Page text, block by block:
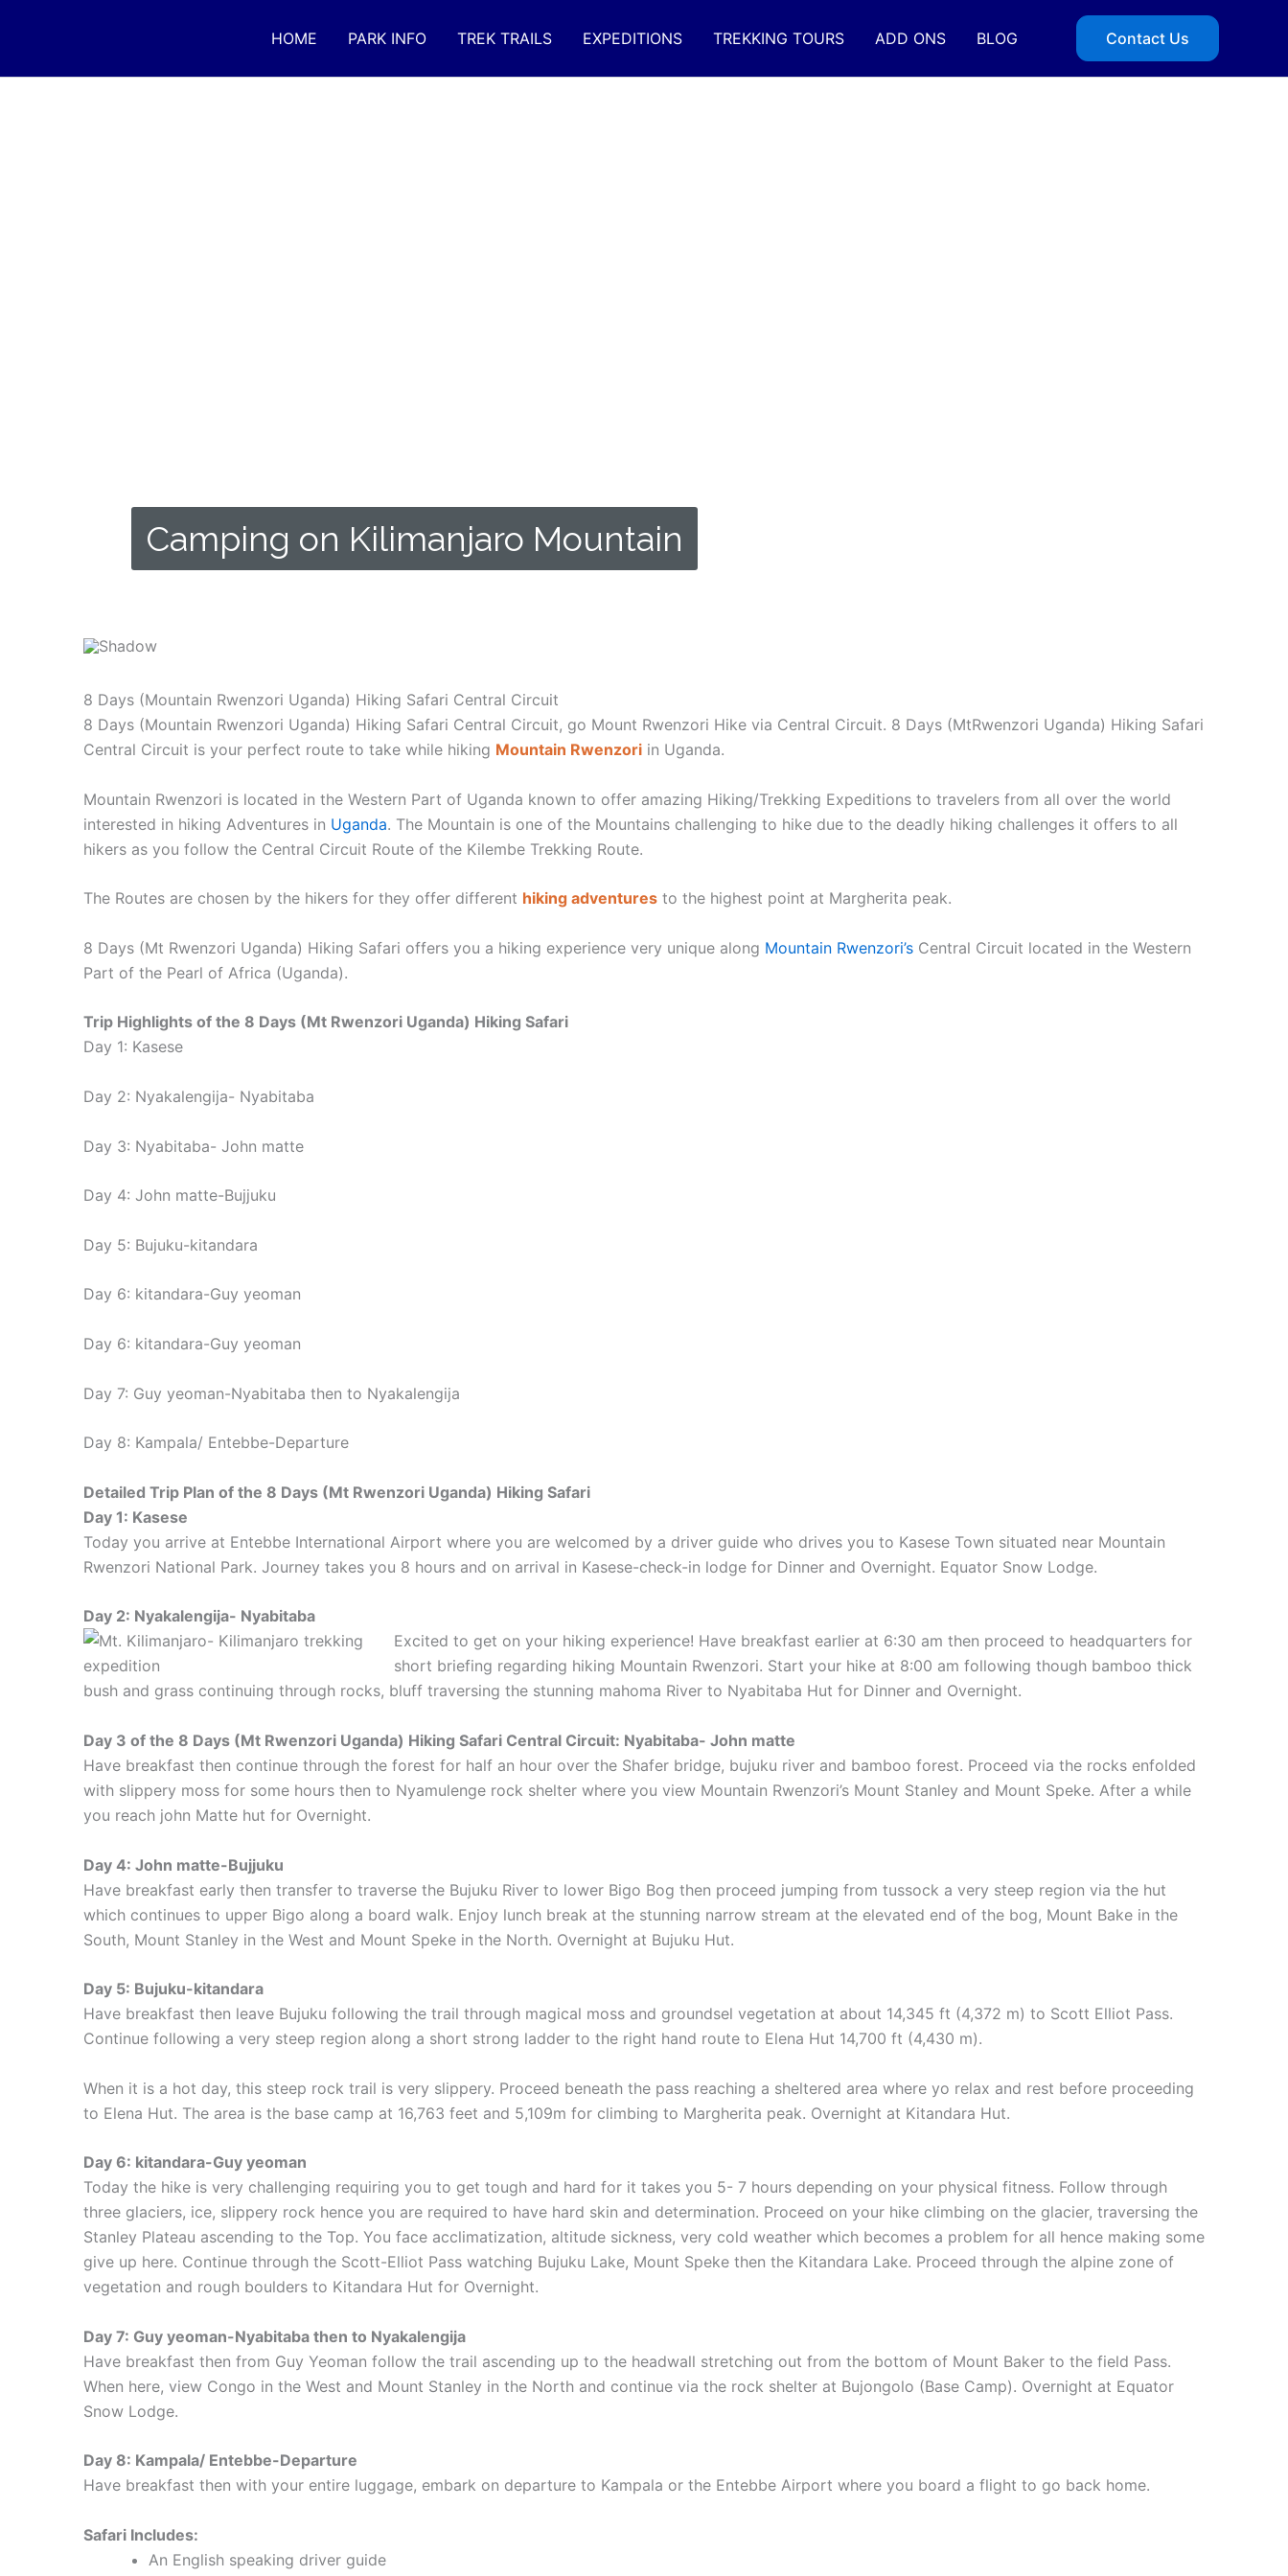
HOME PARK INFO TREK TRAILS EXPEDITIONS TREKKING TOURS ADD ONS BLOG Contact Us
Camping on Kilimanjaro Mountain
8 Days (Mountain Rwenzori Uganda) Hiking Safari Central Circuit
8 Days (Mountain Rwenzori Uganda) Hiking Safari Central Circuit, go Mount Rwenzori Hike via Central Circuit. 8 Days (MtRwenzori Uganda) Hiking Safari
Central Circuit is your perfect route to take while hiking Mountain Rwenzori in Uganda.
Mountain Rwenzori is located in the Western Part of Uganda known to offer amazing Hiking/Trekking Expeditions to travelers from all over the world
interested in hiking Adventures in Uganda. The Mountain is one of the Mountains challenging to hike due to the deadly hiking challenges it offers to all
hikers as you follow the Central Circuit Route of the Kilembe Trekking Route.
The Routes are chosen by the hikers for they offer different hiking adventures to the highest point at Margherita peak.
8 Days (Mt Rwenzori Uganda) Hiking Safari offers you a hiking experience very unique along Mountain Rwenzori’s Central Circuit located in the Western
Part of the Pearl of Africa (Uganda).
Trip Highlights of the 8 Days (Mt Rwenzori Uganda) Hiking Safari
Day 1: Kasese
Day 2: Nyakalengija- Nyabitaba
Day 3: Nyabitaba- John matte
Day 4: John matte-Bujjuku
Day 5: Bujuku-kitandara
Day 6: kitandara-Guy yeoman
Day 6: kitandara-Guy yeoman
Day 7: Guy yeoman-Nyabitaba then to Nyakalengija
Day 8: Kampala/ Entebbe-Departure
Detailed Trip Plan of the 8 Days (Mt Rwenzori Uganda) Hiking Safari
Day 1: Kasese
Today you arrive at Entebbe International Airport where you are welcomed by a driver guide who drives you to Kasese Town situated near Mountain
Rwenzori National Park. Journey takes you 8 hours and on arrival in Kasese-check-in lodge for Dinner and Overnight. Equator Snow Lodge.
Day 2: Nyakalengija- Nyabitaba
Excited to get on your hiking experience! Have breakfast earlier at 6:30 am then proceed to headquarters for
short briefing regarding hiking Mountain Rwenzori. Start your hike at 8:00 am following though bamboo thick
bush and grass continuing through rocks, bluff traversing the stunning mahoma River to Nyabitaba Hut for Dinner and Overnight.
Day 3 of the 8 Days (Mt Rwenzori Uganda) Hiking Safari Central Circuit: Nyabitaba- John matte
Have breakfast then continue through the forest for half an hour over the Shafer bridge, bujuku river and bamboo forest. Proceed via the rocks enfolded
with slippery moss for some hours then to Nyamulenge rock shelter where you view Mountain Rwenzori’s Mount Stanley and Mount Speke. After a while
you reach john Matte hut for Overnight.
Day 4: John matte-Bujjuku
Have breakfast early then transfer to traverse the Bujuku River to lower Bigo Bog then proceed jumping from tussock a very steep region via the hut
which continues to upper Bigo along a board walk. Enjoy lunch break at the stunning narrow stream at the elevated end of the bog, Mount Bake in the
South, Mount Stanley in the West and Mount Speke in the North. Overnight at Bujuku Hut.
Day 5: Bujuku-kitandara
Have breakfast then leave Bujuku following the trail through magical moss and groundsel vegetation at about 14,345 ft (4,372 m) to Scott Elliot Pass.
Continue following a very steep region along a short strong ladder to the right hand route to Elena Hut 14,700 ft (4,430 m).
When it is a hot day, this steep rock trail is very slippery. Proceed beneath the pass reaching a sheltered area where yo relax and rest before proceeding
to Elena Hut. The area is the base camp at 16,763 feet and 5,109m for climbing to Margherita peak. Overnight at Kitandara Hut.
Day 6: kitandara-Guy yeoman
Today the hike is very challenging requiring you to get tough and hard for it takes you 5- 7 hours depending on your physical fitness. Follow through
three glaciers, ice, slippery rock hence you are required to have hard skin and determination. Proceed on your hike climbing on the glacier, traversing the
Stanley Plateau ascending to the Top. You face acclimatization, altitude sickness, very cold weather which becomes a problem for all hence making some
give up here. Continue through the Scott-Elliot Pass watching Bujuku Lake, Mount Speke then the Kitandara Lake. Proceed through the alpine zone of
vegetation and rough boulders to Kitandara Hut for Overnight.
Day 7: Guy yeoman-Nyabitaba then to Nyakalengija
Have breakfast then from Guy Yeoman follow the trail ascending up to the headwall stretching out from the bottom of Mount Baker to the field Pass.
When here, view Congo in the West and Mount Stanley in the North and continue via the rock shelter at Bujongolo (Base Camp). Overnight at Equator
Snow Lodge.
Day 8: Kampala/ Entebbe-Departure
Have breakfast then with your entire luggage, embark on departure to Kampala or the Entebbe Airport where you board a flight to go back home.
Safari Includes:
An English speaking driver guide